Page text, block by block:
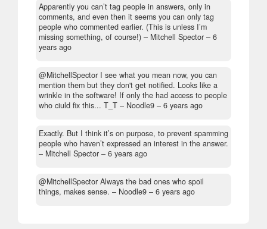
Apparently you can’t tag people in answers, only in
comments, and even then it seems you can only tag
people who commented earlier. (This is unless I’m
missing something, of course!) – Mitchell Spector – 6
years ago
@MitchellSpector I see what you mean now, you can
mention them but they don't get notified. Looks like a
wrinkle in the software! If only the had access to people
who ciuld fix this... T_T – Noodle9 – 6 years ago
Exactly. But I think it’s on purpose, to prevent spamming
people who haven’t expressed an interest in the answer.
– Mitchell Spector – 6 years ago
@MitchellSpector Always the bad ones who spoil
things, makes sense. – Noodle9 – 6 years ago